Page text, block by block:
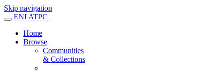
Skip navigation
ENI ATPC
Home
Browse
Communities
& Collections